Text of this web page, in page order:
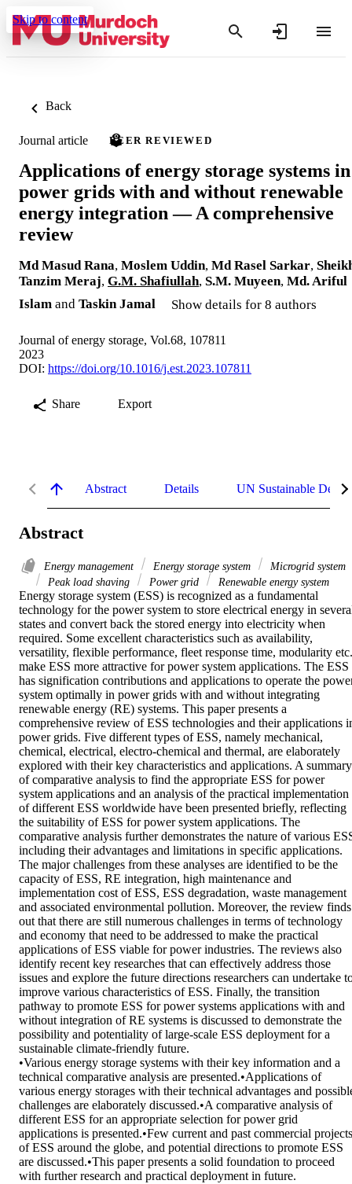
Skip to content
Back
Journal article PEER REVIEWED
Applications of energy storage systems in
power grids with and without renewable
energy integration — A comprehensive
review
Md Masud Rana, Moslem Uddin, Md Rasel Sarkar,
Tanzim Meraj, G.M. Shafiullah, S.M. Muyeen, Md. Ariful
Islam and Taskin Jamal Show details for 8 authors
Journal of energy storage, Vol.68, 107811
2023
DOI: https://doi.org/10.1016/j.est.2023.107811
Share Export
Abstract Details UN Sustainable
Abstract
Energy management Energy storage system
Microgrid system
Peak load shaving
Power grid Renewable energy system
Energy storage system (ESS) is recognized as a fundamental
technology for the power system to store electrical energy in
states and convert back the stored energy into electricity when
required. Some excellent characteristics such as availability,
versatility, flexible performance, fleet response time, modularity
make ESS more attractive for power system applications. The ESS
has signification contributions and applications to operate the
system optimally in power grids with and without integrating
renewable energy (RE) systems. This paper presents a
comprehensive review of ESS technologies and their applications
power grids. Five different types of ESS, namely mechanical,
chemical, electrical, electro-chemical and thermal, are elaborately
explored with their key characteristics and applications. A summary
of comparative analysis to find the appropriate ESS for power
system applications and an analysis of the practical implementation
of different ESS worldwide have been presented briefly, reflecting
the suitability of ESS for power system applications. The
comparative analysis further demonstrates the nature of various
including their advantages and limitations in specific applications.
The major challenges from these analyses are identified to be the
capacity of ESS, RE integration, high maintenance and
implementation cost of ESS, ESS degradation, waste management
and associated environmental pollution. Moreover, the review finds
out that there are still numerous challenges in terms of technology
and economy that need to be addressed to make the practical
applications of ESS viable for power industries. The reviews also
identify recent key researches that can effectively address those
issues and explore the future directions researchers can undertake
improve various characteristics of ESS. Finally, the transition
pathway to promote ESS for power systems applications with and
without integration of RE systems is discussed to demonstrate the
possibility and potentiality of large-scale ESS deployment for a
sustainable climate-friendly future.
•Various energy storage systems with their key information and a
technical comparative analysis are presented.•Applications of
various energy storages with their technical advantages and
challenges are elaborately discussed.•A comparative analysis of
different ESS for an appropriate selection for power grid
applications is presented.•Few current and past commercial projects
of ESS around the globe, and potential directions to promote ESS
are discussed.•This paper presents a solid foundation to proceed
with further research and practical deployment in future.